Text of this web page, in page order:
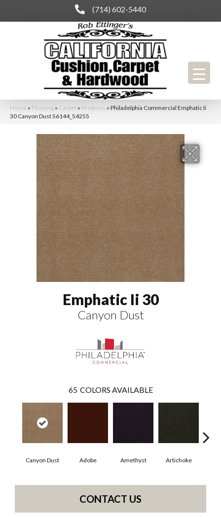
(714) 602-5440
Home » Flooring » Carpet » Products » Philadelphia Commercial Emphatic Ii
30 Canyon Dust 56144_54255
Emphatic Ii 30
Canyon Dust
65 COLORS AVAILABLE
Canyon Dust Adobe Amethyst Artichoke
CONTACT US